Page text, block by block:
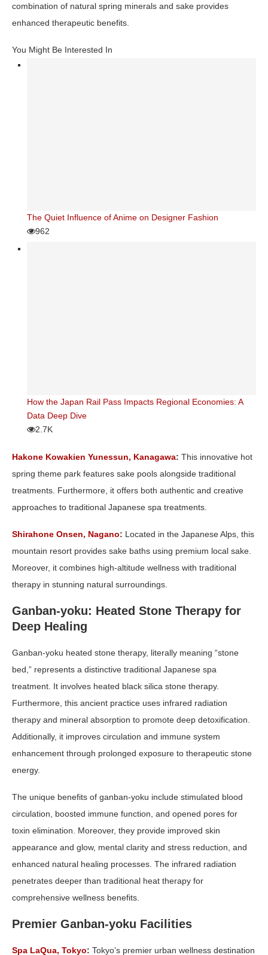
combination of natural spring minerals and sake provides
enhanced therapeutic benefits.
You Might Be Interested In
The Quiet Influence of Anime on Designer Fashion
962
How the Japan Rail Pass Impacts Regional Economies: A
Data Deep Dive
2.7K
Hakone Kowakien Yunessun, Kanagawa: This innovative hot
spring theme park features sake pools alongside traditional
treatments. Furthermore, it offers both authentic and creative
approaches to traditional Japanese spa treatments.
Shirahone Onsen, Nagano: Located in the Japanese Alps, this
mountain resort provides sake baths using premium local sake.
Moreover, it combines high-altitude wellness with traditional
therapy in stunning natural surroundings.
Ganban-yoku: Heated Stone Therapy for
Deep Healing
Ganban-yoku heated stone therapy, literally meaning “stone
bed,” represents a distinctive traditional Japanese spa
treatment. It involves heated black silica stone therapy.
Furthermore, this ancient practice uses infrared radiation
therapy and mineral absorption to promote deep detoxification.
Additionally, it improves circulation and immune system
enhancement through prolonged exposure to therapeutic stone
energy.
The unique benefits of ganban-yoku include stimulated blood
circulation, boosted immune function, and opened pores for
toxin elimination. Moreover, they provide improved skin
appearance and glow, mental clarity and stress reduction, and
enhanced natural healing processes. The infrared radiation
penetrates deeper than traditional heat therapy for
comprehensive wellness benefits.
Premier Ganban-yoku Facilities
Spa LaQua, Tokyo: Tokyo’s premier urban wellness destination